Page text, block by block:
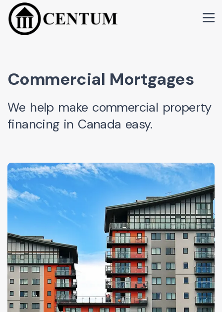
Commercial Mortgages
We help make commercial property
financing in Canada easy.